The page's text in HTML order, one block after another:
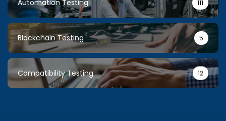
Automation Testing 111
Blockchain Testing 5
Compatibility Testing 12